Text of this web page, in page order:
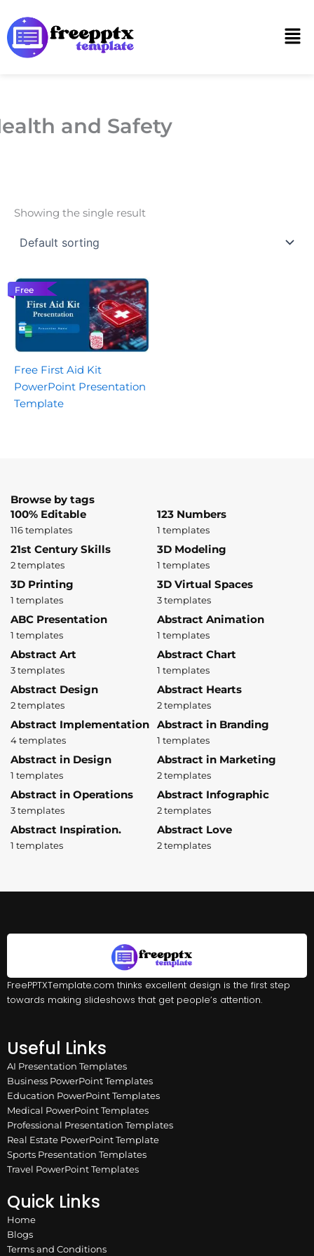
to
content
and Safety
Showing the single result
Free
Free First Aid Kit
PowerPoint Presentation
Template
Browse by tags
100% Editable
116 templates
123 Numbers
1 templates
21st Century Skills
2 templates
3D Modeling
1 templates
3D Printing
1 templates
3D Virtual Spaces
3 templates
ABC Presentation
1 templates
Abstract Animation
1 templates
Abstract Art
3 templates
Abstract Chart
1 templates
Abstract Design
2 templates
Abstract Hearts
2 templates
Abstract Implementation
4 templates
Abstract in Branding
1 templates
Abstract in Design
1 templates
Abstract in Marketing
2 templates
Abstract in Operations
3 templates
Abstract Infographic
2 templates
Abstract Inspiration.
1 templates
Abstract Love
2 templates
FreePPTXTemplate.com thinks excellent design is the first step
towards making slideshows that get people’s attention.
Useful Links
AI Presentation Templates
Business PowerPoint Templates
Education PowerPoint Templates
Medical PowerPoint Templates
Professional Presentation Templates
Real Estate PowerPoint Template
Sports Presentation Templates
Travel PowerPoint Templates
Quick Links
Home
Blogs
Terms and Conditions